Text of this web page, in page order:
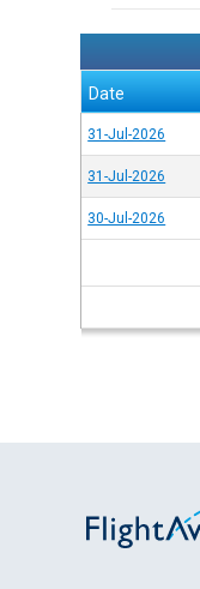
Date
31-Jul-2026
31-Jul-2026
30-Jul-2026